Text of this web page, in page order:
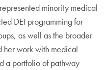
minority medical
DEI programming for
as well as the broader
her work with medical
a portfolio of pathway